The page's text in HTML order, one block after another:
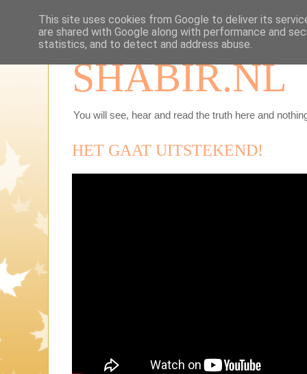
SHABIR.NL
You will see, hear and read the truth here and
HET GAAT UITSTEKEND!
This site uses cookies from Google to deliver its
are shared with Google along with performance and
statistics, and to detect and address abuse.